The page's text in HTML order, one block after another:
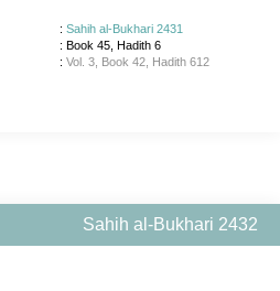
: Sahih al-Bukhari 2431
: Book 45, Hadith 6
: Vol. 3, Book 42, Hadith 612
Sahih al-Bukhari 2432